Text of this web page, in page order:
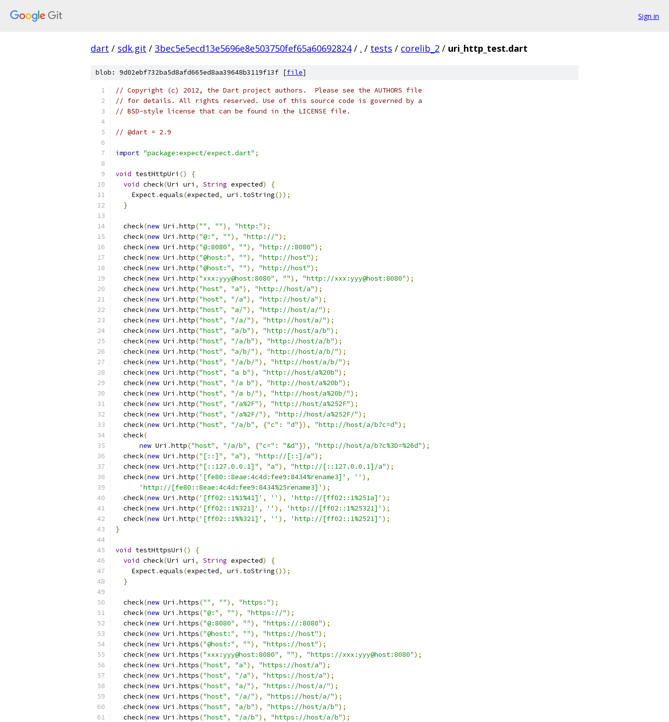
Sign in
dart / sdk.git / 3bec5e5ecd13e5696e8e503750fef65a60692824 / . / tests / corelib_2 / uri_http_test.dart
blob: 9d02ebf732ba5d8afd665ed8aa39648b3119f13f [file]
// Copyright (c) 2012, the Dart project authors.  Please see the AUTHORS file
// for details. All rights reserved. Use of this source code is governed by a
// BSD-style license that can be found in the LICENSE file.
// @dart = 2.9
import "package:expect/expect.dart" ;
void testHttpUri ()
{
void check(Uri uri , String expected)
{
    Expect
.equals(expected, uri . toString());
}
  check
(new Uri .http("" , ""), "http:");
  check
(new Uri .http("@:" , ""), "http://");
  check
(new Uri .http("@:8080" , ""), "http://:8080");
  check
(new Uri .http("@host:" , ""), "http://host");
  check
(new Uri .http("@host:" , ""), "http://host");
  check
(new Uri .http("xxx:yyy@host:8080" , ""), "http://xxx:yyy@host:8080");
  check
(new Uri .http("host" , "a"), "http://host/a");
  check
(new Uri .http("host" , "/a"), "http://host/a");
  check
(new Uri .http("host" , "a/"), "http://host/a/");
  check
(new Uri .http("host" , "/a/"), "http://host/a/");
  check
(new Uri .http("host" , "a/b"), "http://host/a/b");
  check
(new Uri .http("host" , "/a/b"), "http://host/a/b");
  check
(new Uri .http("host" , "a/b/"), "http://host/a/b/");
  check
(new Uri .http("host" , "/a/b/"), "http://host/a/b/");
  check
(new Uri .http("host" , "a b"), "http://host/a%20b");
  check
(new Uri .http("host" , "/a b"), "http://host/a%20b");
  check
(new Uri .http("host" , "/a b/"), "http://host/a%20b/");
  check
(new Uri .http("host" , "/a%2F"), "http://host/a%252F");
  check
(new Uri .http("host" , "/a%2F/"), "http://host/a%252F/");
  check
(new Uri .http("host" , "/a/b" , {"c" : "d"}), "http://host/a/b?c=d");
  check
(
new Uri .http("host" , "/a/b" , {"c=" : "&d"}), "http://host/a/b?c%3D=%26d");
  check
(new Uri .http("[::]" , "a"), "http://[::]/a");
  check
(new Uri .http("[::127.0.0.1]" , "a"), "http://[::127.0.0.1]/a");
  check
(new Uri .http('[fe80::8eae:4c4d:fee9:8434%rename3]' , '' ),
'http://[fe80::8eae:4c4d:fee9:8434%25rename3]' );
  check
(new Uri .http('[ff02::1%1%41]' , '' ), 'http://[ff02::1%251a]' );
  check
(new Uri .http('[ff02::1%321]' , '' ), 'http://[ff02::1%25321]' );
  check
(new Uri .http('[ff02::1%%321]' , '' ), 'http://[ff02::1%2521]' );
}
void testHttpsUri ()
{
void check(Uri uri , String expected)
{
    Expect
.equals(expected, uri . toString());
}
  check
(new Uri .https("" , ""), "https:");
  check
(new Uri .https("@:" , ""), "https://");
  check
(new Uri .https("@:8080" , ""), "https://:8080");
  check
(new Uri .https("@host:" , ""), "https://host");
  check
(new Uri .https("@host:" , ""), "https://host");
  check
(new Uri .https("xxx:yyy@host:8080" , ""), "https://xxx:yyy@host:8080");
  check
(new Uri .https("host" , "a"), "https://host/a");
  check
(new Uri .https("host" , "/a"), "https://host/a");
  check
(new Uri .https("host" , "a/"), "https://host/a/");
  check
(new Uri .https("host" , "/a/"), "https://host/a/");
  check
(new Uri .https("host" , "a/b"), "https://host/a/b");
  check
(new Uri .https("host" , "/a/b"), "https://host/a/b");